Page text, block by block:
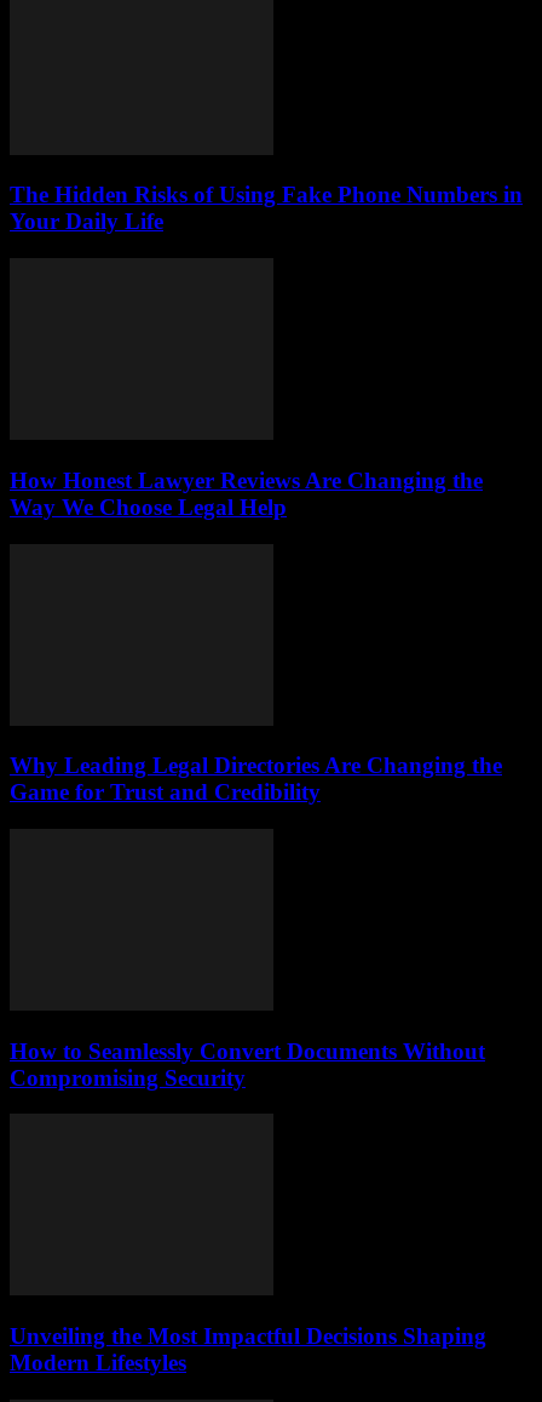
The Hidden Risks of Using Fake Phone Numbers in
Your Daily Life
How Honest Lawyer Reviews Are Changing the
Way We Choose Legal Help
Why Leading Legal Directories Are Changing the
Game for Trust and Credibility
How to Seamlessly Convert Documents Without
Compromising Security
Unveiling the Most Impactful Decisions Shaping
Modern Lifestyles